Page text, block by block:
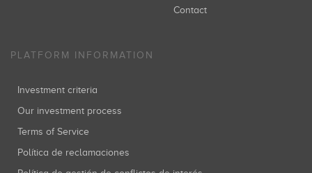
Contact
PLATFORM INFORMATION
Investment criteria
Our investment process
Terms of Service
Política de reclamaciones